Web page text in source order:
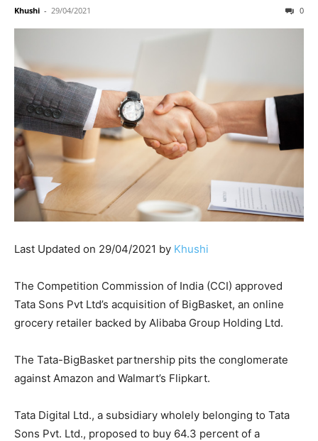
Khushi - 29/04/2021 0
Last Updated on 29/04/2021 by Khushi
The Competition Commission of India (CCI) approved
Tata Sons Pvt Ltd’s acquisition of BigBasket, an online
grocery retailer backed by Alibaba Group Holding Ltd.
The Tata-BigBasket partnership pits the conglomerate
against Amazon and Walmart’s Flipkart.
Tata Digital Ltd., a subsidiary wholely belonging to Tata
Sons Pvt. Ltd., proposed to buy 64.3 percent of a